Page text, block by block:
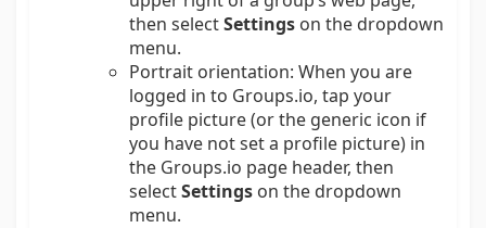
then selectSettings on the dropdown
menu.
Portrait orientation: When you are
logged in to Groups.io, tap your
profile picture (or the generic icon if
you have not set a profile picture) in
the Groups.io page header, then
selectSettings on the dropdown
menu.